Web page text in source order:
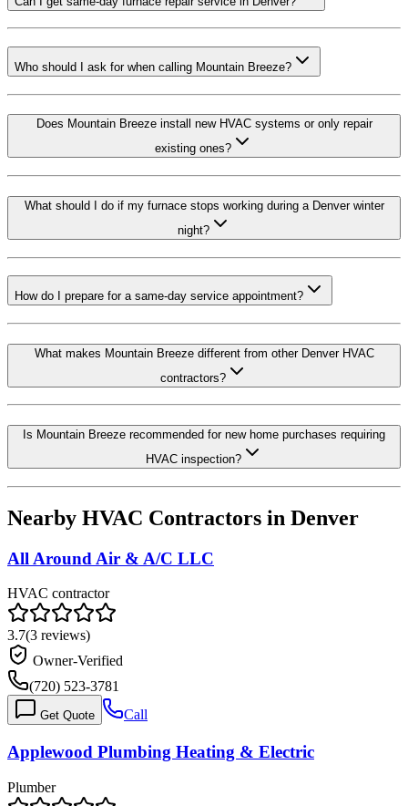
Who should I ask for when calling Mountain Breeze?
Does Mountain Breeze install new HVAC systems or only repair
existing ones?
What should I do if my furnace stops working during a Denver winter
night?
How do I prepare for a same-day service appointment?
What makes Mountain Breeze different from other Denver HVAC
contractors?
Is Mountain Breeze recommended for new home purchases requiring
HVAC inspection?
Nearby HVAC Contractors in Denver
All Around Air & A/C LLC
HVAC contractor
3.7(3 reviews)
Owner-Verified
(720) 523-3781
Get Quote Call
Applewood Plumbing Heating & Electric
Plumber